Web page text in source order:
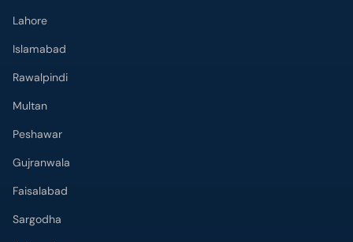
Lahore
Islamabad
Rawalpindi
Multan
Peshawar
Gujranwala
Faisalabad
Sargodha